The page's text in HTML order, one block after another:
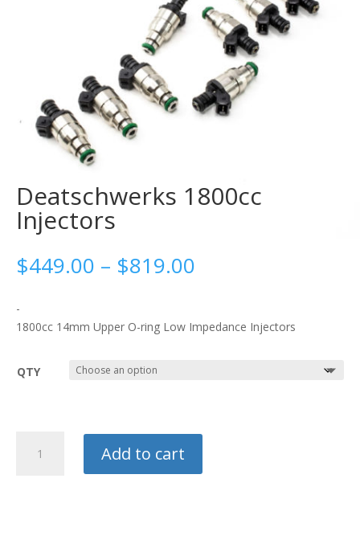
Deatschwerks 1800cc
Injectors
$449.00 – $819.00
through
$819.00
-
1800cc 14mm Upper O-ring Low Impedance Injectors
QTY
Deatschwerks
1800cc
Add to cart